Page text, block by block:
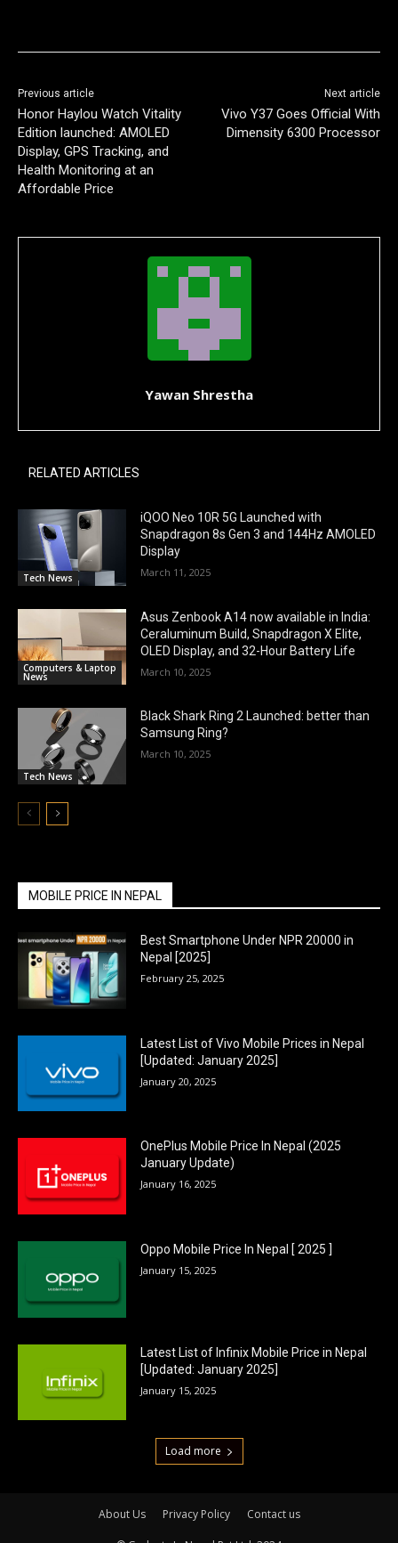
Previous article
Honor Haylou Watch Vitality
Edition launched: AMOLED
Display, GPS Tracking, and
Health Monitoring at an
Affordable Price
Next article
Vivo Y37 Goes Official With
Dimensity 6300 Processor
Yawan Shrestha
RELATED ARTICLES
Tech News
iQOO Neo 10R 5G Launched with
Snapdragon 8s Gen 3 and 144Hz AMOLED
Display
March 11, 2025
Computers & Laptop
News
Asus Zenbook A14 now available in India:
Ceraluminum Build, Snapdragon X Elite,
OLED Display, and 32-Hour Battery Life
March 10, 2025
Tech News
Black Shark Ring 2 Launched: better than
Samsung Ring?
March 10, 2025
MOBILE PRICE IN NEPAL
Best Smartphone Under NPR 20000 in
Nepal [2025]
February 25, 2025
Latest List of Vivo Mobile Prices in Nepal
[Updated: January 2025]
January 20, 2025
OnePlus Mobile Price In Nepal (2025
January Update)
January 16, 2025
Oppo Mobile Price In Nepal [ 2025 ]
January 15, 2025
Latest List of Infinix Mobile Price in Nepal
[Updated: January 2025]
January 15, 2025
Load more
About Us Privacy Policy Contact us